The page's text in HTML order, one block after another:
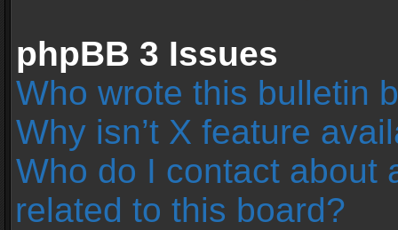
phpBB 3 Issues
Who wrote this bulletin
Why isn’t X feature
Who do I contact about
related to this board?